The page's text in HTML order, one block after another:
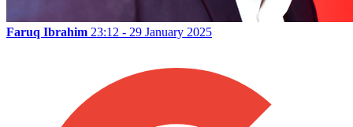
Faruq Ibrahim 23:12 - 29 January 2025